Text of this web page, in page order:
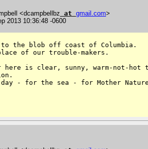
<dcampbellbz at gmail com>
2013 10:36:48 -0600
the blob off coast of Columbia.
of our trouble-makers.
here is clear, sunny, warm-not-
- for the sea - for Mother